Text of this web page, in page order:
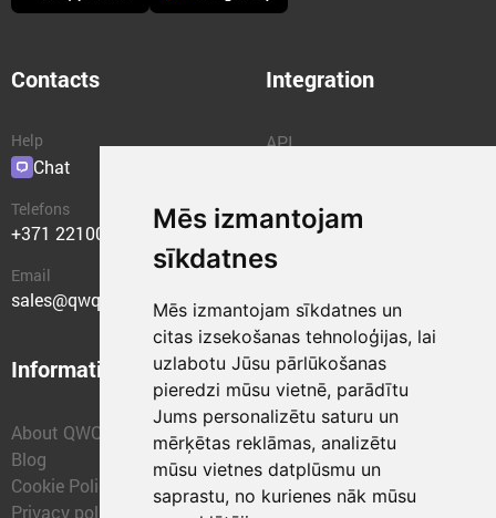
Mēs izmantojam
sīkdatnes
Mēs izmantojam sīkdatnes un
citas izsekošanas tehnoloģijas, lai
uzlabotu Jūsu pārlūkošanas
pieredzi mūsu vietnē, parādītu
Jums personalizētu saturu un
mērķētas reklāmas, analizētu
mūsu vietnes datplūsmu un
saprastu, no kurienes nāk mūsu
Contacts
Help
Chat
Telefons
+371 22100400
Email
sales@qwqer.eu
Integration
API
Information
About QWQER
Blog
Cookie Policy
Privacy policy
Structural units
QWQER Express
QWQER PRO Global
Forwarding